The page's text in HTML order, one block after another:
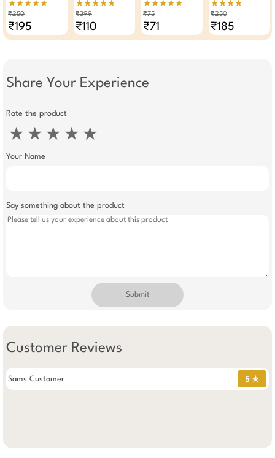
With Rice Water
And Ceramide
★★★★★
₹250
₹195
Hair Bumpit
★★★★★
₹399
₹110
Control And
Rejuvenate Skin
Of 3 )
★★★★★
₹75
₹71
Whitening 380ml
★★★★
₹250
₹185
Share Your Experience
Rate the product
★ ★ ★ ★ ★
Your Name
Say something about the product
Submit
Customer Reviews
Sams Customer 5 ✯